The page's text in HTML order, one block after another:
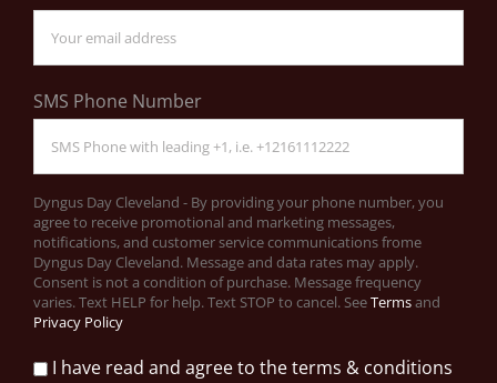
SMS Phone Number
Dyngus Day Cleveland - By providing your phone number, you
agree to receive promotional and marketing messages,
notifications, and customer service communications frome
Dyngus Day Cleveland. Message and data rates may apply.
Consent is not a condition of purchase. Message frequency
varies. Text HELP for help. Text STOP to cancel. SeeTermsand
Privacy Policy
I have read and agree to the terms & conditions